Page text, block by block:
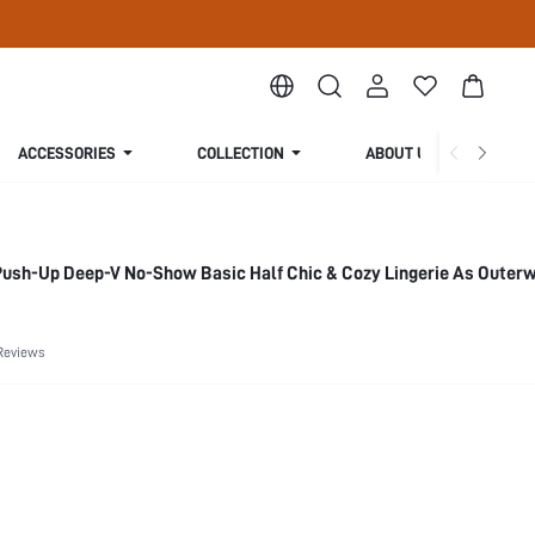
ACCESSORIES COLLECTION ABOUT US
Up Deep-V No-Show Basic Half Chic & Cozy Lingerie As